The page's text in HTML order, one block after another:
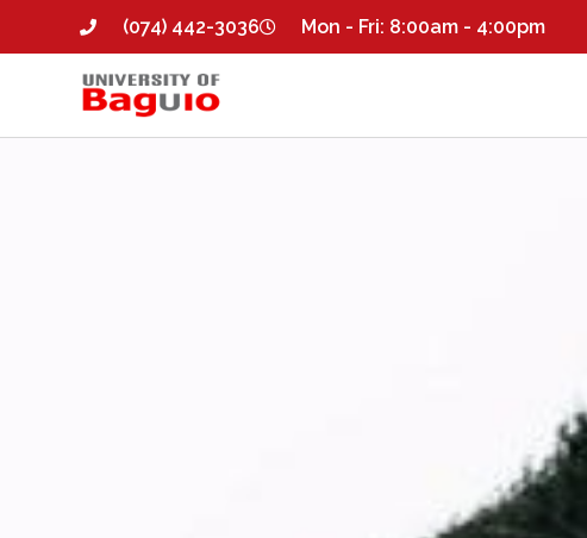
(074) 442-3036 Mon - Fri: 8:00am - 4:00pm